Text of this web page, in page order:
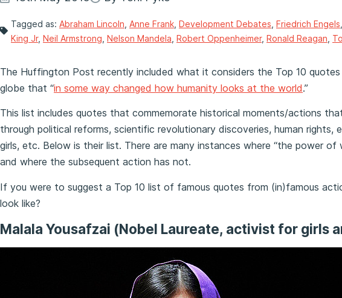
Tagged as: Abraham Lincoln Anne Frank Development Debates Friedrich Engels
King Jr, Neil Armstrong Nelson Mandela Robert Oppenheimer, Ronald Reagan
The Huffington Post recently included what it considers the Top 10 quotes
globe that “in some way changed how humanity looks at the world.”
This list includes quotes that commemorate historical moments/actions
through political reforms, scientific revolutionary discoveries, human rights,
girls, etc. Below is their list. There are many instances where “the power of
and where the subsequent action has not.
If you were to suggest a Top 10 list of famous quotes from (in)famous
look like?
Malala Yousafzai (Nobel Laureate, activist for girls